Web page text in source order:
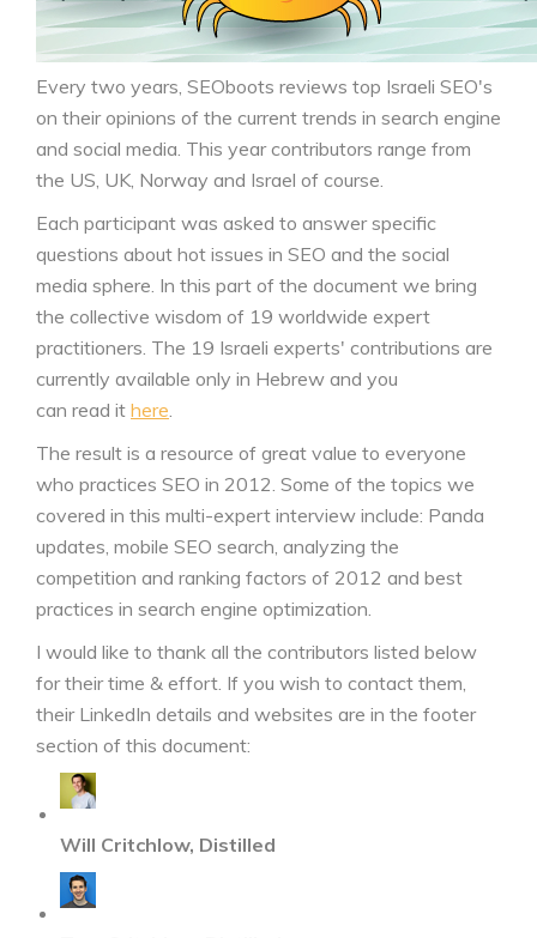
Every two years, SEOboots reviews top Israeli SEO's
on their opinions of the current trends in search engine
and social media. This year contributors range from
the US, UK, Norway and Israel of course.
Each participant was asked to answer specific
questions about hot issues in SEO and the social
media sphere. In this part of the document we bring
the collective wisdom of 19 worldwide expert
practitioners. The 19 Israeli experts' contributions are
currently available only in Hebrew and you
can read it here.
The result is a resource of great value to everyone
who practices SEO in 2012. Some of the topics we
covered in this multi-expert interview include: Panda
updates, mobile SEO search, analyzing the
competition and ranking factors of 2012 and best
practices in search engine optimization.
I would like to thank all the contributors listed below
for their time & effort. If you wish to contact them,
their LinkedIn details and websites are in the footer
section of this document:
Will Critchlow, Distilled